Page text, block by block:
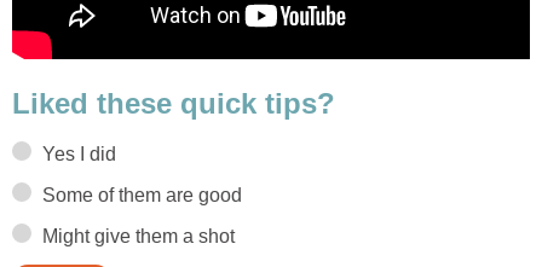
Liked these quick tips?
Yes I did
Some of them are good
Might give them a shot